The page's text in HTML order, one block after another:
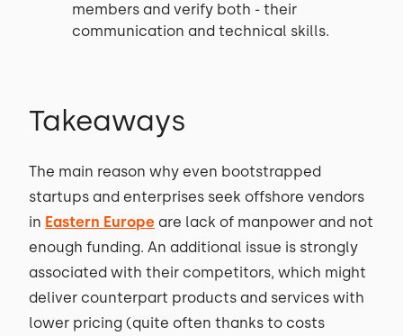
members and verify both - their
communication and technical skills.
Takeaways
The main reason why even bootstrapped
startups and enterprises seek offshore vendors
in Eastern Europe are lack of manpower and not
enough funding. An additional issue is strongly
associated with their competitors, which might
deliver counterpart products and services with
lower pricing (quite often thanks to costs